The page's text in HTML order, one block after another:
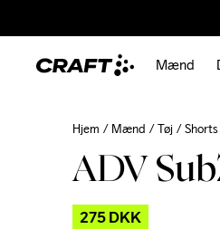
Mænd
Hjem Mænd Tøj Shorts
ADV
275 DKK